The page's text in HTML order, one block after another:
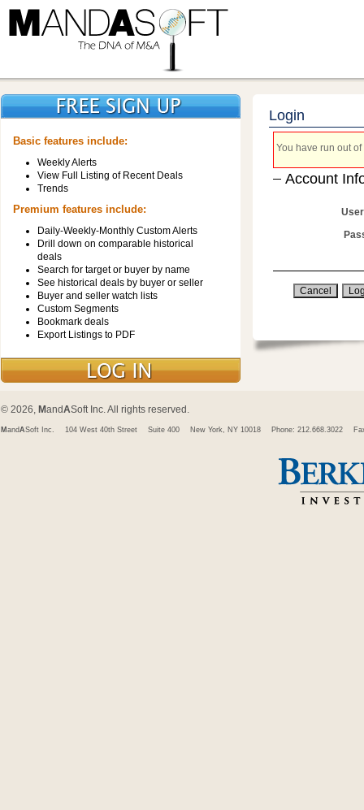
Basic features include:
Weekly Alerts
View Full Listing of Recent Deals
Trends
Premium features include:
Daily-Weekly-Monthly Custom Alerts
Drill down on comparable historical
deals
Search for target or buyer by name
See historical deals by buyer or seller
Buyer and seller watch lists
Custom Segments
Bookmark deals
Export Listings to PDF
Login
You have run out
Account
© 2026, MandASoft Inc. All rights reserved.
M andASoft Inc. 104 West 40th Street Suite 400 New York, NY 10018 Phone: 212.668.3022